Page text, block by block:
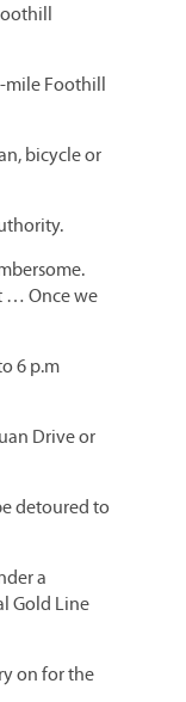
Foothill
bicycle or
… Once we
6 p.m
Drive or
detoured to
a
Gold Line
on for the